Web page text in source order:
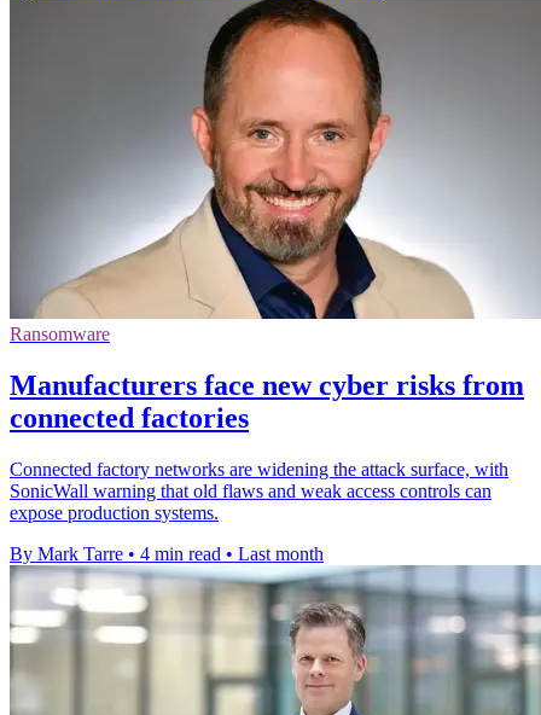
Ransomware
Manufacturers face new cyber risks from
connected factories
Connected factory networks are widening the attack surface, with
SonicWall warning that old flaws and weak access controls can
expose production systems.
By Mark Tarre • 4 min read • Last month